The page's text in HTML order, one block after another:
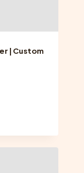
| Custom